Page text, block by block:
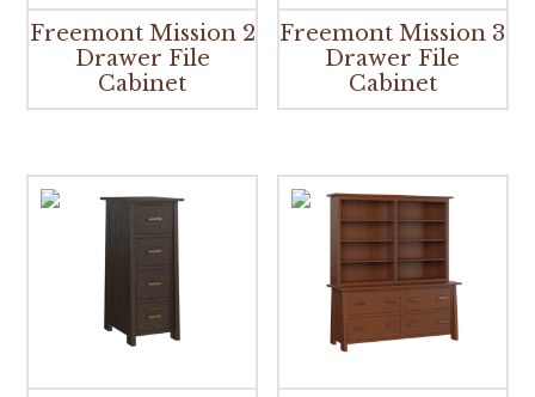
Freemont Mission 2
Drawer File
Cabinet
Freemont Mission 3
Drawer File
Cabinet